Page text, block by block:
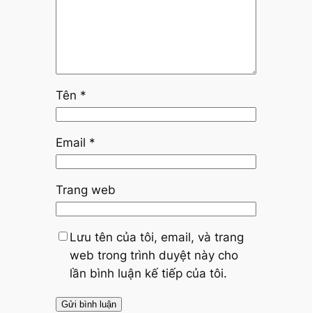
Tên *
Email *
Trang web
Lưu tên của tôi, email, và trang
web trong trình duyệt này cho
lần bình luận kế tiếp của tôi.